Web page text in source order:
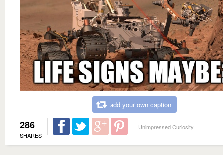
add your own caption
286
SHARES
Unimpressed Curiosity